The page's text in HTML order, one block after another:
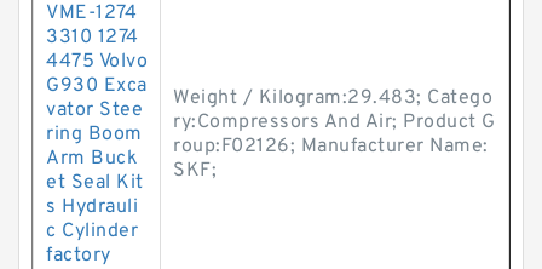
VME-1274
3310 1274
4475 Volvo
G930 Exca
vator Stee
ring Boom
Arm Buck
et Seal Kit
s Hydrauli
c Cylinder
factory
Weight / Kilogram:29.483; Catego
ry:Compressors And Air; Product G
roup:F02126; Manufacturer Name:
SKF;